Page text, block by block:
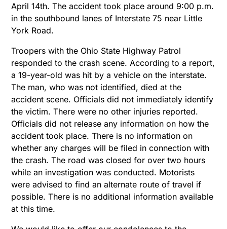
April 14th. The accident took place around 9:00 p.m.
in the southbound lanes of Interstate 75 near Little
York Road.
Troopers with the Ohio State Highway Patrol
responded to the crash scene. According to a report,
a 19-year-old was hit by a vehicle on the interstate.
The man, who was not identified, died at the
accident scene. Officials did not immediately identify
the victim. There were no other injuries reported.
Officials did not release any information on how the
accident took place. There is no information on
whether any charges will be filed in connection with
the crash. The road was closed for over two hours
while an investigation was conducted. Motorists
were advised to find an alternate route of travel if
possible. There is no additional information available
at this time.